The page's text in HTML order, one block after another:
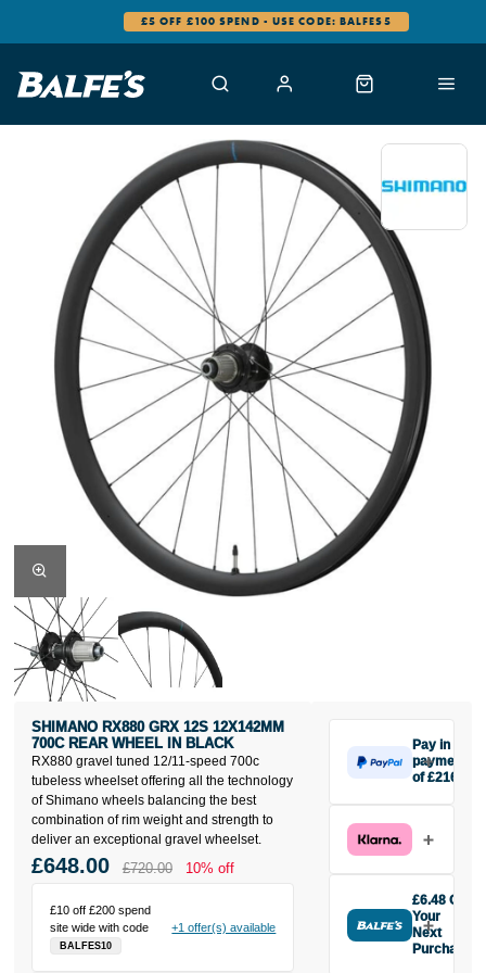
£5 OFF £100 SPEND - USE CODE: BALFES5
RX880 gravel tuned 12/11-speed 700c
tubeless wheelset offering all the technology
of Shimano wheels balancing the best
combination of rim weight and strength to
deliver an exceptional gravel wheelset.
SHIMANO RX880 GRX 12S 12X142MM
700C REAR WHEEL IN BLACK
£10 off £200 spend
site wide with code
BALFES10
+1 offer(s) available
£648.00 £720.00 10% off
Pay in 3
payments
of £216
£216 today,
then pay the
interest-free
monthly
payments.
Available on
£6.48 Off
Your
Next
Purchase